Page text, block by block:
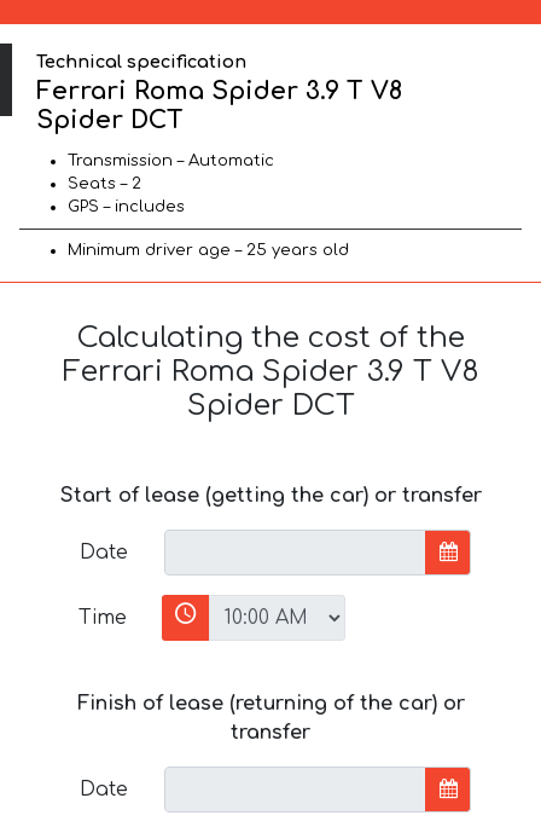
Technical specification
Ferrari Roma Spider 3.9 T V8
Spider DCT
Transmission – Automatic
Seats – 2
GPS – includes
Minimum driver age – 25 years old
Calculating the cost of the
Ferrari Roma Spider 3.9 T V8
Spider DCT
Start of lease (getting the car) or transfer
Date
Time
Finish of lease (returning of the car) or
transfer
Date